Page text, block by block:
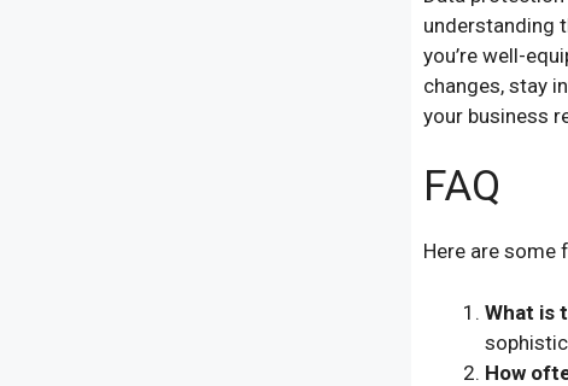
understanding
you’re well-
changes, stay
your business
FAQ
Here are some
What is
How